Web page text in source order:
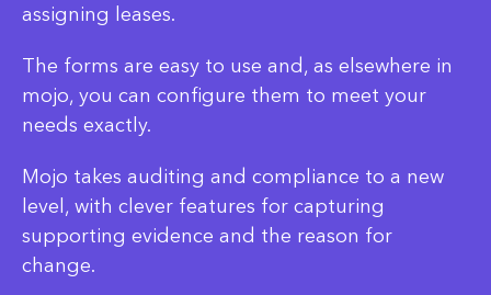
assigning leases.
The forms are easy to use and, as elsewhere in
mojo, you can configure them to meet your
needs exactly.
Mojo takes auditing and compliance to a new
level, with clever features for capturing
supporting evidence and the reason for
change.